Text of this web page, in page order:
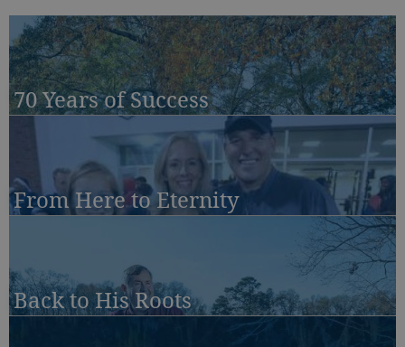
70 Years of Success
From Here to Eternity
Back to His Roots